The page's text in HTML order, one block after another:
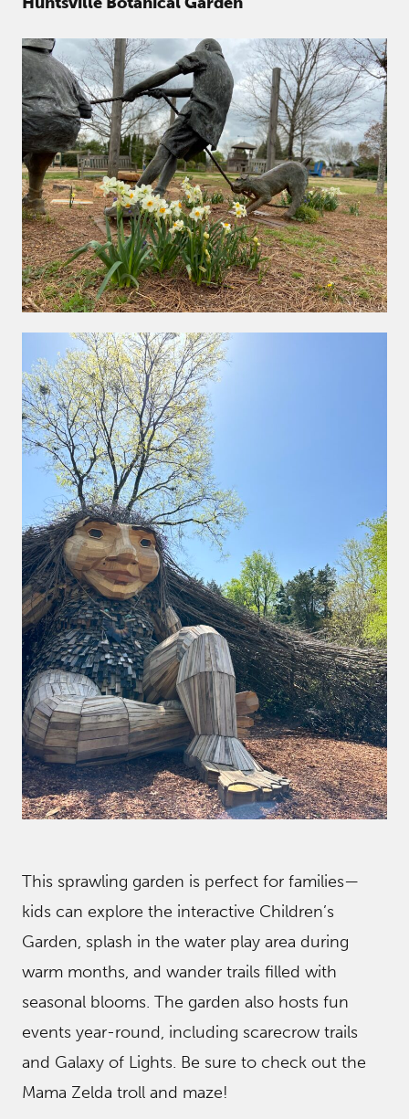
This sprawling garden is perfect for families—
kids can explore the interactive Children’s
Garden, splash in the water play area during
warm months, and wander trails filled with
seasonal blooms. The garden also hosts fun
events year-round, including scarecrow trails
and Galaxy of Lights. Be sure to check out the
Mama Zelda troll and maze!